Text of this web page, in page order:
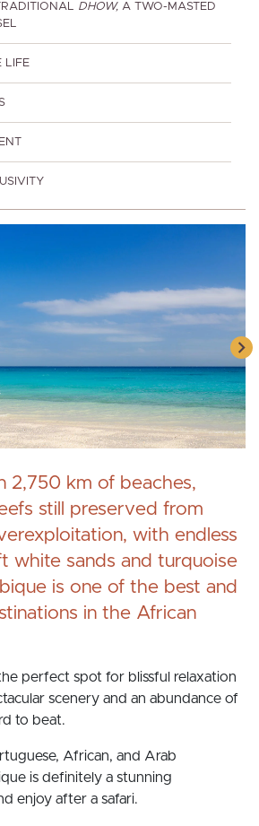
DHOW, A TWO-MASTED
LIFE
2,750 km of beaches,
still preserved from
with endless
white sands and turquoise
is one of the best and
in the African
perfect spot for blissful relaxation
scenery and an abundance of
to beat.
African, and Arab
is definitely a stunning
enjoy after a safari.